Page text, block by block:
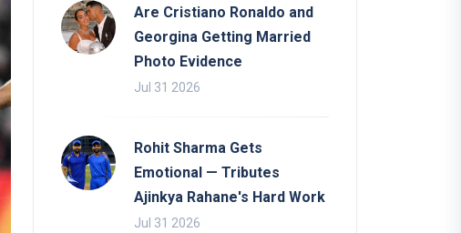
Are Cristiano Ronaldo and
Georgina Getting Married
Photo Evidence
Jul 31 2026
Rohit Sharma Gets
Emotional — Tributes
Ajinkya Rahane's Hard Work
Jul 31 2026